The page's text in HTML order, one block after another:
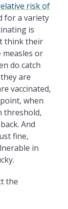
risk of
for a variety
is
think their
measles or
do catch
are
vaccinated,
when
threshold,
And
fine,
in
the